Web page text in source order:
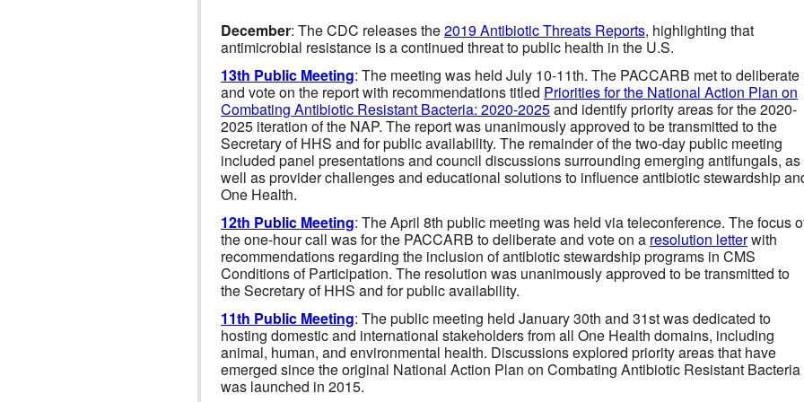
December: The CDC releases the2019 Antibiotic Threats Reports, highlighting that
antimicrobial resistance is a continued threat to public health in the U.S.
13th Public Meeting: The meeting was held July 10-11th. The PACCARB met to deliberate
and vote on the report with recommendations titled Priorities for the National Action Plan on
Combating Antibiotic Resistant Bacteria: 2020-2025and identify priority areas for the 2020-
2025 iteration of the NAP. The report was unanimously approved to be transmitted to the
Secretary of HHS and for public availability. The remainder of the two-day public meeting
included panel presentations and council discussions surrounding emerging antifungals, as
well as provider challenges and educational solutions to influence antibiotic stewardship
One Health.
12th Public Meeting: The April 8th public meeting was held via teleconference. The focus
the one-hour call was for the PACCARB to deliberate and vote on a resolution letterwith
recommendations regarding the inclusion of antibiotic stewardship programs in CMS
Conditions of Participation. The resolution was unanimously approved to be transmitted to
the Secretary of HHS and for public availability.
11th Public Meeting: The public meeting held January 30th and 31st was dedicated to
hosting domestic and international stakeholders from all One Health domains, including
animal, human, and environmental health. Discussions explored priority areas that have
emerged since the original National Action Plan on Combating Antibiotic Resistant Bacteria
was launched in 2015.